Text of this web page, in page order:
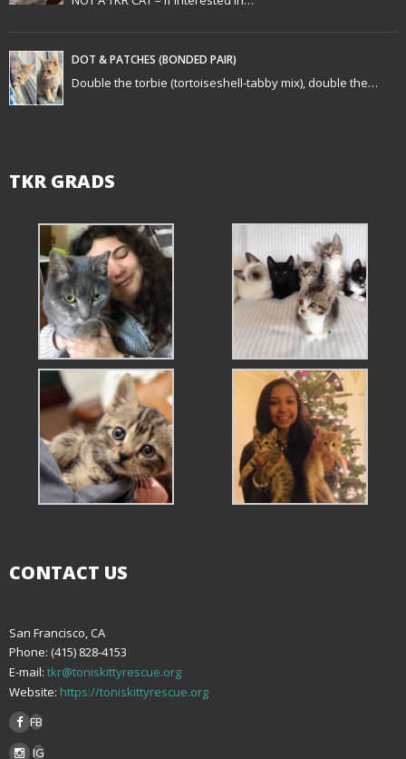
o
n DOT & PATCHES (BONDED PAIR)
Double the torbie (tortoiseshell-tabby mix), double the…
TKR GRADS
CONTACT US
San Francisco, CA
Phone: (415) 828-4153
E-mail: tkr@toniskittyrescue.org
Website: https://toniskittyrescue.org
FB
IG